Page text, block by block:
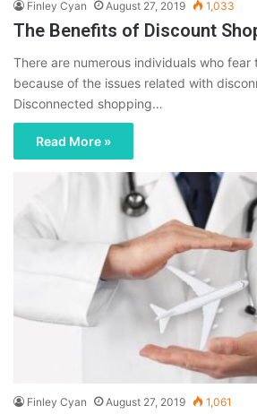
Finley Cyan August 27, 2019 1,033
The Benefits of Discount
There are numerous individuals who
because of the issues related with
Disconnected shopping…
Read More »
Finley Cyan August 27, 2019 1,061